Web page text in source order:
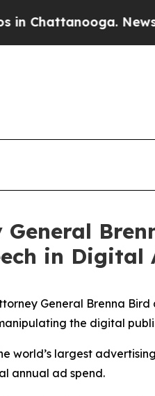
Chattanooga.
in Digital
General Brenna Bird
the digital
world’s largest
annual ad spend.